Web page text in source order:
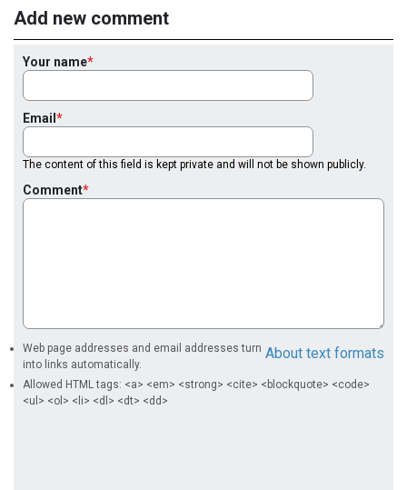
Add new comment
Your name
Email
The content of this field is kept private and will not be shown publicly.
Comment
About text formats
Web page addresses and email addresses turn
into links automatically.
Allowed HTML tags: <a> <em> <strong> <cite> <blockquote> <code>
<ul> <ol> <li> <dl> <dt> <dd>